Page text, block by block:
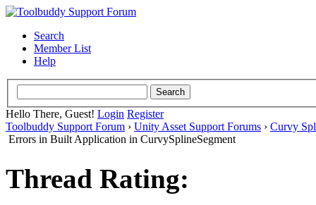
Search
Member List
Help
Hello There, Guest! Login Register
Toolbuddy Support Forum › Unity Asset Support Forums › Curvy
Errors in Built Application in CurvySplineSegment
Thread Rating: